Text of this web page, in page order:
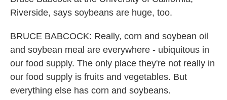
Riverside, says soybeans are huge, too.
BRUCE BABCOCK: Really, corn and soybean oil
and soybean meal are everywhere - ubiquitous in
our food supply. The only place they're not really in
our food supply is fruits and vegetables. But
everything else has corn and soybeans.